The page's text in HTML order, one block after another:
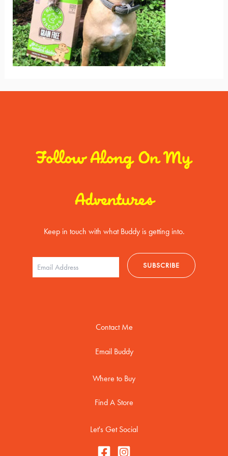
Follow Along On My
Adventures
Keep in touch with what Buddy is getting into.
Contact Me
Email Buddy
Where to Buy
Find A Store
Let's Get Social